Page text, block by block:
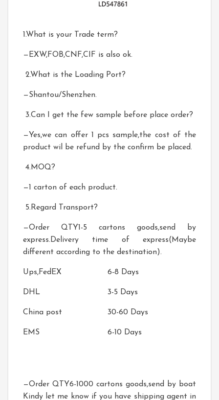
1.What is your Trade term?
—EXW,FOB,CNF,CIF is also ok.
2.What is the Loading Port?
—Shantou/Shenzhen.
3.Can I get the few sample before place order?
—Yes,we can offer 1 pcs sample,the cost of the
product wil be refund by the confirm be placed.
4.MOQ?
—1 carton of each product.
5.Regard Transport?
—Order QTY1-5 cartons goods,send by
express.Delivery time of express(Maybe
different according to the destination).
Ups,FedEX 6-8 Days
DHL 3-5 Days
China post 30-60 Days
EMS 6-10 Days
—Order QTY6-1000 cartons goods,send by boat
Kindy let me know if you have shipping agent in